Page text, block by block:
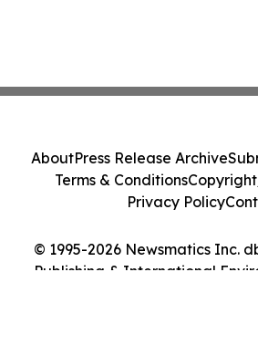
© 1995-2026 Newsmatics Inc.
Publishing & International
AboutPress Release Archive
Terms & Conditions
Privacy Policy